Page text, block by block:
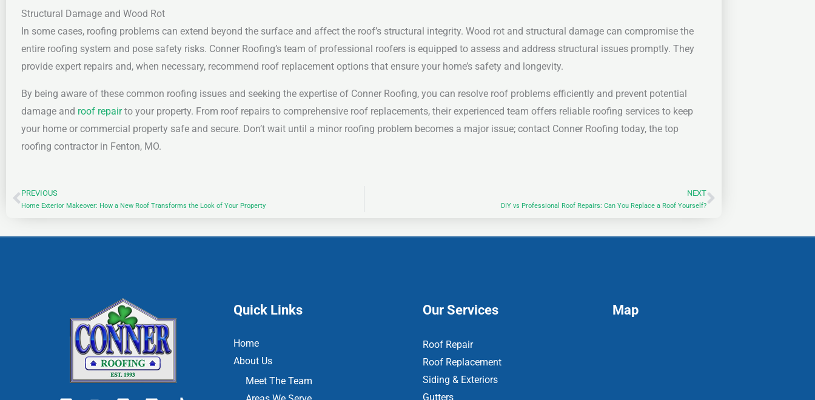
Structural Damage and Wood Rot
In some cases, roofing problems can extend beyond the surface and affect the roof’s structural integrity. Wood rot and structural damage can compromise the
entire roofing system and pose safety risks. Conner Roofing’s team of professional roofers is equipped to assess and address structural issues promptly. They
provide expert repairs and, when necessary, recommend roof replacement options that ensure your home’s safety and longevity.
By being aware of these common roofing issues and seeking the expertise of Conner Roofing, you can resolve roof problems efficiently and prevent potential
damage and roof repairto your property. From roof repairs to comprehensive roof replacements, their experienced team offers reliable roofing services to keep
your home or commercial property safe and secure. Don’t wait until a minor roofing problem becomes a major issue; contact Conner Roofing today, the top
roofing contractor in Fenton, MO.
Prev
PREVIOUS
Home Exterior Makeover: How a New Roof Transforms the Look of Your Property
NEXT
DIY vs Professional Roof Repairs: Can You Replace a Roof Yourself?Next
Quick Links
Home
About Us
Meet The Team
Our Services
Roof Repair
Roof Replacement
Siding & Exteriors
Gutters
Map